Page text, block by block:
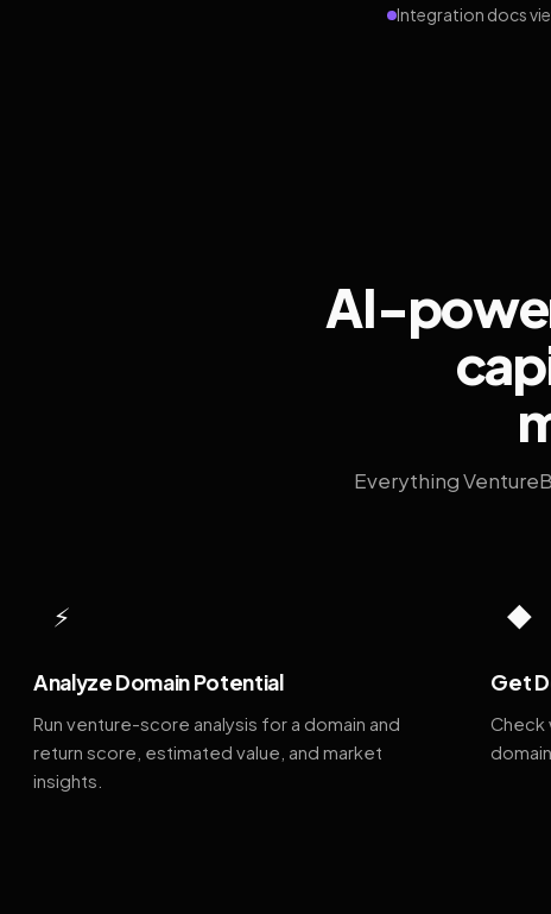
Integration docs
AI-
Everything
⚡
Analyze Domain Potential
Run venture-score analysis for a domain and
return score, estimated value, and market
insights.
◆
Get
Check